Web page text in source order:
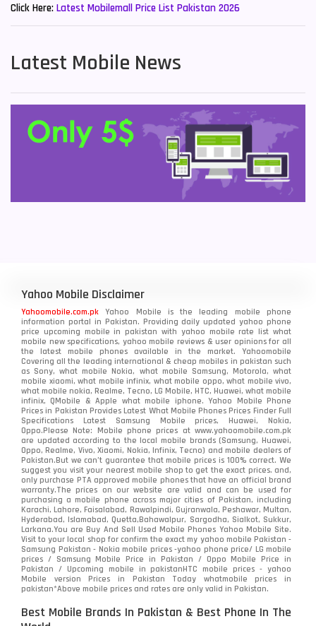
Click Here: Latest Mobilemall Price List Pakistan 2026
Latest Mobile News
Yahoo Mobile Disclaimer
Yahoomobile.com.pk Yahoo Mobile is the leading mobile phone
information portal in Pakistan. Providing daily updated yahoo phone
price upcoming mobile in pakistan with yahoo mobile rate list what
mobile new specifications, yahoo mobile reviews & user opinions for all
the latest mobile phones available in the market. Yahoomobile
Covering all the leading international & cheap mobiles in pakistan such
as Sony, what mobile Nokia, what mobile Samsung, Motorola, what
mobile xiaomi, what mobile infinix, what mobile oppo, what mobile vivo,
what mobile nokia, Realme, Tecno, LG Mobile, HTC, Huawei, what mobile
infinix, QMobile & Apple what mobile iphone. Yahoo Mobile Phone
Prices in Pakistan Provides Latest What Mobile Phones Prices Finder Full
Specifications Latest Samsung Mobile prices, Huawei, Nokia,
Oppo.Please Note: Mobile phone prices at www.yahoomobile.com.pk
are updated according to the local mobile brands (Samsung, Huawei,
Oppo, Realme, Vivo, Xiaomi, Nokia, Infinix, Tecno) and mobile dealers of
Pakistan.But we can’t guarantee that mobile prices is 100% correct. We
suggest you visit your nearest mobile shop to get the exact prices. and,
only purchase PTA approved mobile phones that have an official brand
warranty.The prices on our website are valid and can be used for
purchasing a mobile phone across major cities of Pakistan, including
Karachi, Lahore, Faisalabad, Rawalpindi, Gujranwala, Peshawar, Multan,
Hyderabad, Islamabad, Quetta,Bahawalpur, Sargodha, Sialkot, Sukkur,
Larkana.You areBuy And Sell Used Mobile Phones Yahoo Mobile Site.
Visit to your local shop for confirm the exactmy yahoo mobile Pakistan -
Samsung Pakistan - Nokia mobile prices -yahoo phone price/ LG mobile
prices / Samsung Mobile Price in Pakistan / Oppo Mobile Price in
Pakistan / Upcoming mobile in pakistanHTC mobile prices - yahoo
Mobile version Prices in Pakistan Today whatmobile prices in
pakistan*Above mobile prices and rates are only valid in Pakistan.
Best Mobile Brands In Pakistan & Best Phone In The